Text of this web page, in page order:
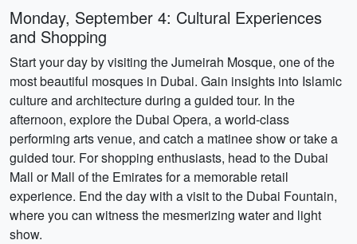
Monday, September 4: Cultural Experiences
and Shopping
Start your day by visiting the Jumeirah Mosque, one of the
most beautiful mosques in Dubai. Gain insights into Islamic
culture and architecture during a guided tour. In the
afternoon, explore the Dubai Opera, a world-class
performing arts venue, and catch a matinee show or take a
guided tour. For shopping enthusiasts, head to the Dubai
Mall or Mall of the Emirates for a memorable retail
experience. End the day with a visit to the Dubai Fountain,
where you can witness the mesmerizing water and light
show.